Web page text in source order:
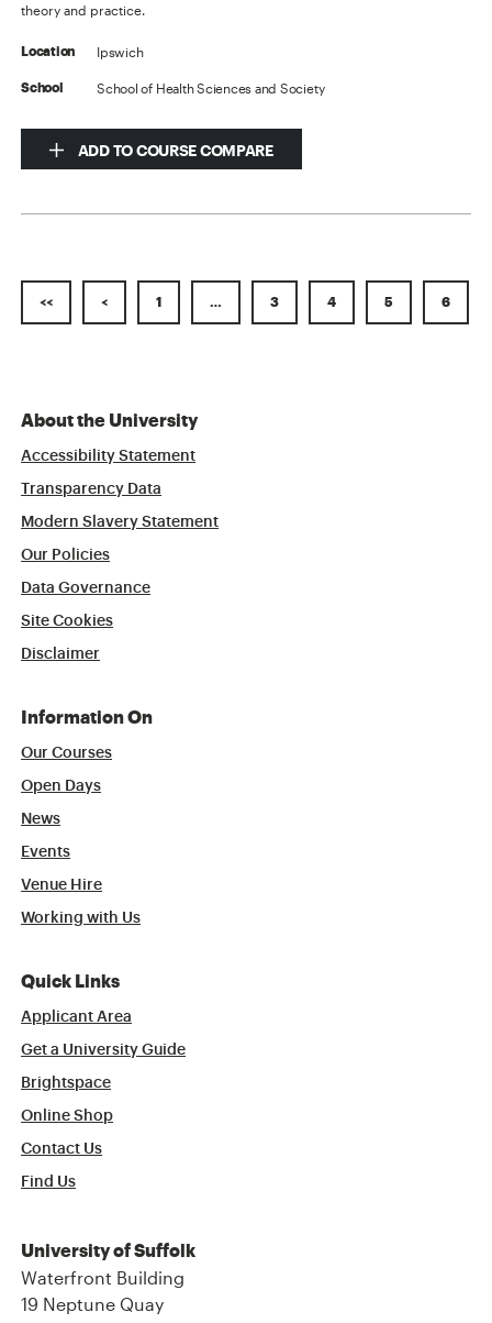
theory and practice.
Location Ipswich
School School of Health Sciences and Society
ADD TO COURSE COMPARE
<< < 1 … 3 4 5 6
About the University
Accessibility Statement
Transparency Data
Modern Slavery Statement
Our Policies
Data Governance
Site Cookies
Disclaimer
Information On
Our Courses
Open Days
News
Events
Venue Hire
Working with Us
Quick Links
Applicant Area
Get a University Guide
Brightspace
Online Shop
Contact Us
Find Us
University of Suffolk
Waterfront Building
19 Neptune Quay